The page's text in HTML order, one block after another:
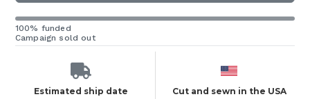
100% funded
Campaign sold out
Estimated ship date
Cut and sewn in the USA